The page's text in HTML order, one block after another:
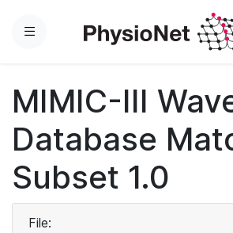
Menu
MIMIC-III
Database
Subset 1.0
File: